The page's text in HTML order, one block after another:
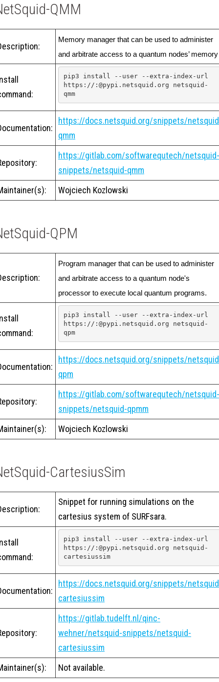
QMM
Memory manager that can be used to administer
and arbitrate access to a quantum nodes’ memory
pip3 install --user --extra-index-url
https://:@pypi.netsquid.org netsquid-
qmm
https://docs.netsquid.org/snippets/
qmm
https://gitlab.com/softwarequtech/netsquid-
snippets/netsquid-qmm
Wojciech Kozlowski
QPM
Program manager that can be used to administer
and arbitrate access to a quantum node's
processor to execute local quantum programs.
pip3 install --user --extra-index-url
https://:@pypi.netsquid.org netsquid-
qpm
https://docs.netsquid.org/snippets/
qpm
https://gitlab.com/softwarequtech/netsquid-
snippets/netsquid-qpmm
Wojciech Kozlowski
CartesiusSim
Snippet for running simulations on the
cartesius system of SURFsara.
pip3 install --user --extra-index-url
https://:@pypi.netsquid.org netsquid-
cartesiussim
https://docs.netsquid.org/snippets/
cartesiussim
https://gitlab.tudelft.nl/qinc-
wehner/netsquid-snippets/netsquid-
cartesiussim
Not available.